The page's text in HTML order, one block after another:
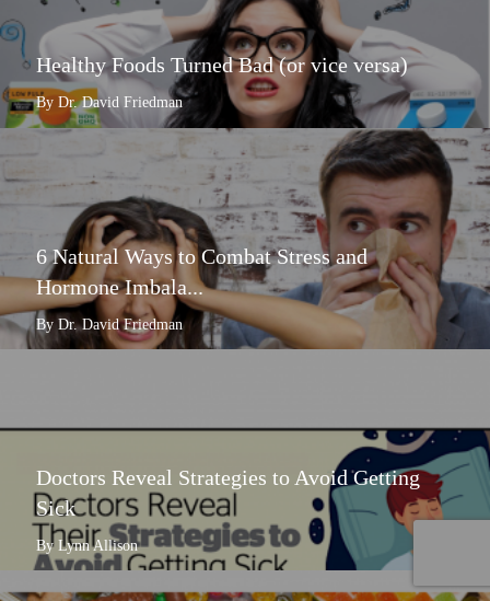
Healthy Foods Turned Bad (or vice versa)
By Dr. David Friedman
6 Natural Ways to Combat Stress and
Hormone Imbala...
By Dr. David Friedman
Doctors Reveal Strategies to Avoid Getting
Sick
By Lynn Allison